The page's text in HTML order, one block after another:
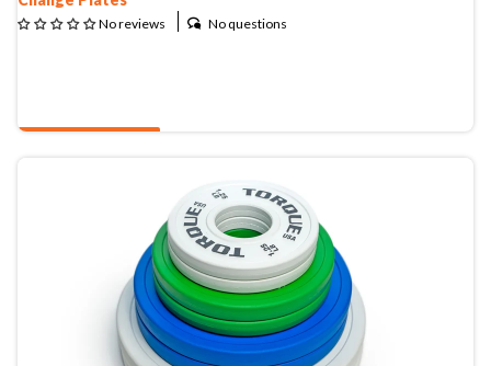
No reviews No questions